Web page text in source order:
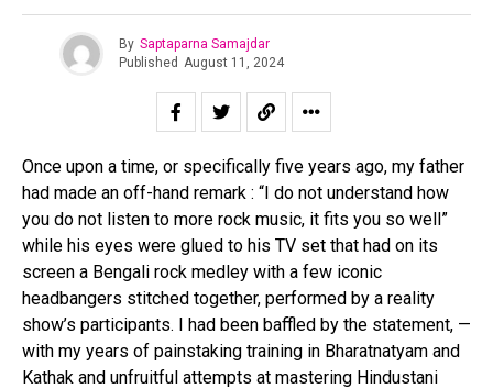
By Saptaparna Samajdar
Published August 11, 2024
Once upon a time, or specifically five years ago, my father
had made an off-hand remark : “I do not understand how
you do not listen to more rock music, it fits you so well”
while his eyes were glued to his TV set that had on its
screen a Bengali rock medley with a few iconic
headbangers stitched together, performed by a reality
show’s participants. I had been baffled by the statement, —
with my years of painstaking training in Bharatnatyam and
Kathak and unfruitful attempts at mastering Hindustani
Flipboard
Reddit
Pinterest
Whatsapp
Email